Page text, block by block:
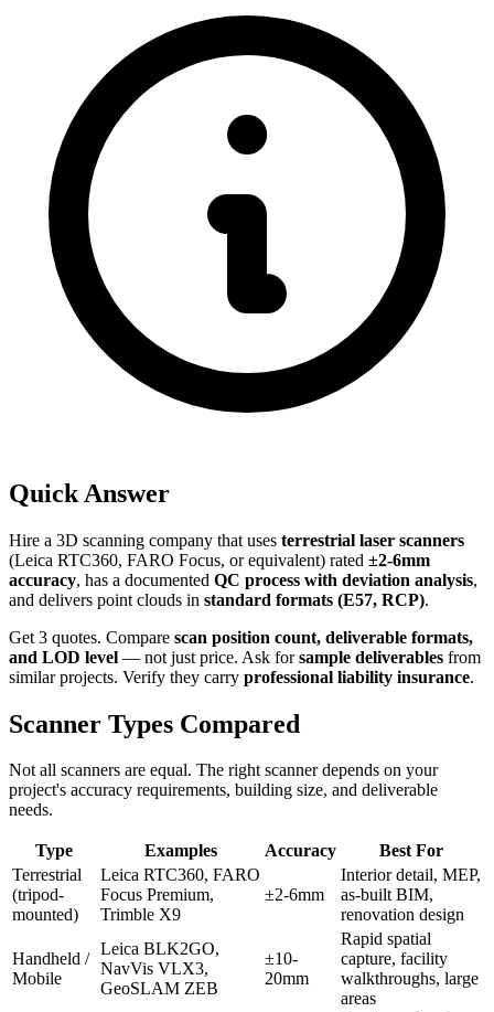
Quick Answer
Hire a 3D scanning company that uses terrestrial laser scanners
(Leica RTC360, FARO Focus, or equivalent) rated ±2-6mm
accuracy, has a documented QC process with deviation analysis,
and delivers point clouds in standard formats (E57, RCP).
Get 3 quotes. Compare scan position count, deliverable formats,
and LOD level — not just price. Ask forsample deliverables from
similar projects. Verify they carry professional liability insurance.
Scanner Types Compared
Not all scanners are equal. The right scanner depends on your
project's accuracy requirements, building size, and deliverable
needs.
Type Examples Accuracy
Best For
Terrestrial
(tripod-
mounted)
Leica RTC360, FARO
Focus Premium,
Trimble X9
±2-6mm
Interior detail, MEP,
as-built BIM,
renovation design
Handheld /
Mobile
Leica BLK2GO,
NavVis VLX3,
GeoSLAM ZEB
±10-
20mm
Rapid spatial
capture, facility
walkthroughs, large
areas